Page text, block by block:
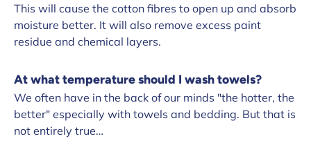
This will cause the cotton fibres to open up and absorb
moisture better. It will also remove excess paint
residue and chemical layers.
At what temperature should I wash towels?
We often have in the back of our minds "the hotter, the
better" especially with towels and bedding. But that is
not entirely true…